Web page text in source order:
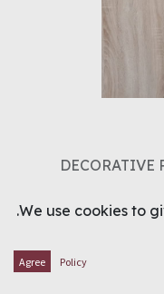
DECORATIVE
We use cookies to
Policy
Agree